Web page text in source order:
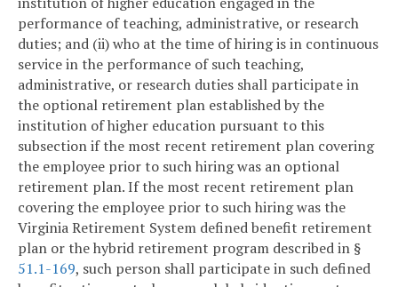
performance of teaching, administrative, or research
duties; and (ii) who at the time of hiring is in continuous
service in the performance of such teaching,
administrative, or research duties shall participate in
the optional retirement plan established by the
institution of higher education pursuant to this
subsection if the most recent retirement plan covering
the employee prior to such hiring was an optional
retirement plan. If the most recent retirement plan
covering the employee prior to such hiring was the
Virginia Retirement System defined benefit retirement
plan or the hybrid retirement program described in §
51.1-169, such person shall participate in such defined